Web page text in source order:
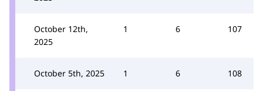
October 12th,
2025
1 6 107
October 5th, 2025 1 6 108